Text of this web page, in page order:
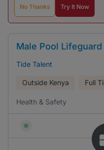
No Thanks Try It Now
Male Pool Lifeguard
Tide Talent
Outside Kenya Full
Health & Safety